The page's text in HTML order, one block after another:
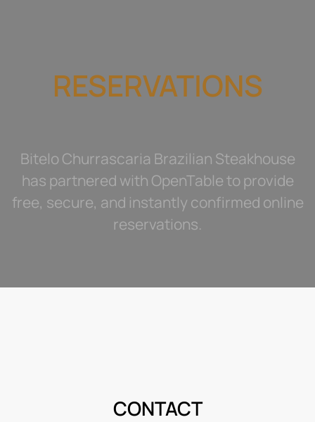
RESERVATIONS
Bitelo Churrascaria Brazilian Steakhouse
has partnered with OpenTable to provide
free, secure, and instantly confirmed online
reservations.
CONTACT